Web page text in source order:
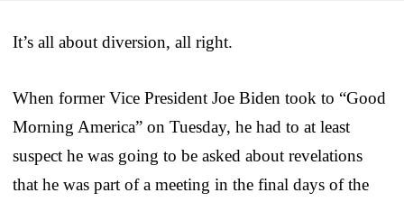
It’s all about diversion, all right.
When former Vice President Joe Biden took to “Good
Morning America” on Tuesday, he had to at least
suspect he was going to be asked about revelations
that he was part of a meeting in the final days of the